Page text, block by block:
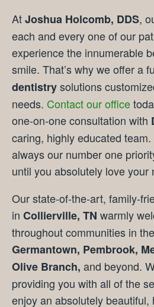
AtJoshua Holcomb, DDS,
each and every one of our
experience the innumerable
smile. That’s why we offer a
dentistrysolutions
needs. Contact our office
one-on-one consultation with
caring, highly educated
always our number one
until you absolutely love your
Our state-of-the-art, family-
in Collierville, TN warmly
throughout communities in
Germantown, Pembrook,
Olive Branch, and beyond.
providing you with all of the
enjoy an absolutely beautiful,